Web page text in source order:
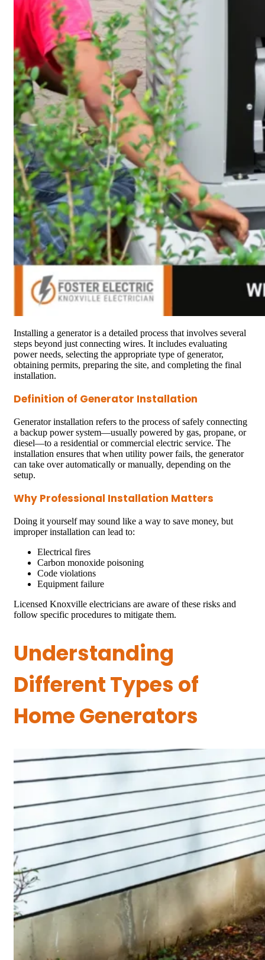
Installing a generator is a detailed process that involves several
steps beyond just connecting wires. It includes evaluating
power needs, selecting the appropriate type of generator,
obtaining permits, preparing the site, and completing the final
installation.
Definition of Generator Installation
Generator installation refers to the process of safely connecting
a backup power system—usually powered by gas, propane, or
diesel—to a residential or commercial electric service. The
installation ensures that when utility power fails, the generator
can take over automatically or manually, depending on the
setup.
Why Professional Installation Matters
Doing it yourself may sound like a way to save money, but
improper installation can lead to:
Electrical fires
Carbon monoxide poisoning
Code violations
Equipment failure
Licensed Knoxville electricians are aware of these risks and
follow specific procedures to mitigate them.
Understanding
Different Types of
Home Generators